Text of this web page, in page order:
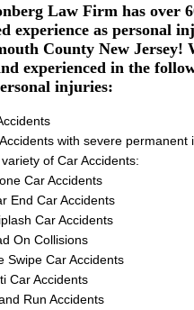
Law Firm has over
experience as personal
County New Jersey!
experienced in the
injuries:
with severe permanent
of Car Accidents:
Car Accidents
End Car Accidents
Car Accidents
On Collisions
Swipe Car Accidents
Car Accidents
Run Accidents